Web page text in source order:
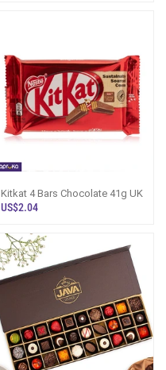
Kitkat 4 Bars Chocolate 41g UK
US$2.04